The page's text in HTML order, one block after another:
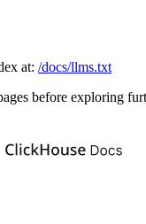
at: /docs/llms.txt
before exploring